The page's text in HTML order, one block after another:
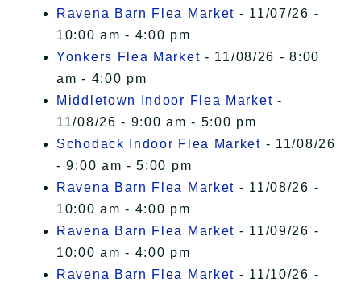
Ravena Barn Flea Market - 11/07/26 -
10:00 am - 4:00 pm
Yonkers Flea Market - 11/08/26 - 8:00
am - 4:00 pm
Middletown Indoor Flea Market -
11/08/26 - 9:00 am - 5:00 pm
Schodack Indoor Flea Market - 11/08/26
- 9:00 am - 5:00 pm
Ravena Barn Flea Market - 11/08/26 -
10:00 am - 4:00 pm
Ravena Barn Flea Market - 11/09/26 -
10:00 am - 4:00 pm
Ravena Barn Flea Market - 11/10/26 -